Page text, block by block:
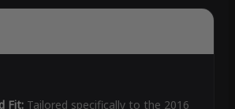
Fit:Tailored specifically to the 2016